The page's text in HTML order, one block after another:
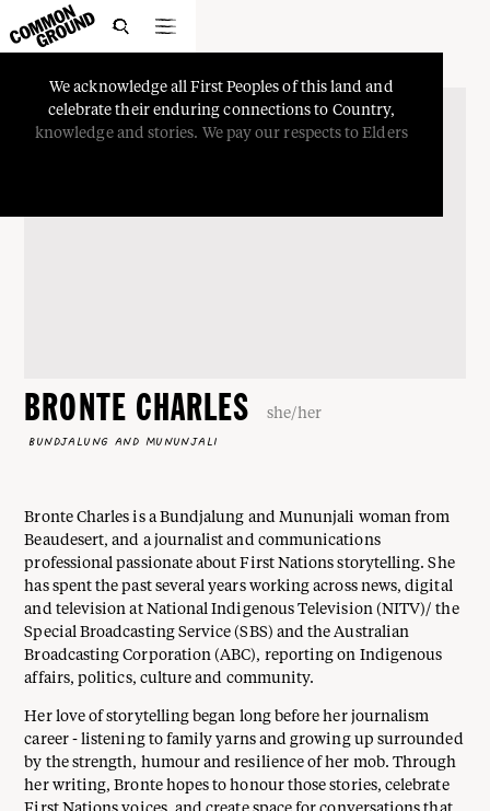

We acknowledge all First Peoples of this land and
celebrate their enduring connections to Country,
knowledge and stories. We pay our respects to Elders
BRONTE CHARLES she/her
BUNDJALUNG AND MUNUNJALI
Bronte Charles is a Bundjalung and Mununjali woman from
Beaudesert, and a journalist and communications
professional passionate about First Nations storytelling. She
has spent the past several years working across news, digital
and television at National Indigenous Television (NITV)/ the
Special Broadcasting Service (SBS) and the Australian
Broadcasting Corporation (ABC), reporting on Indigenous
affairs, politics, culture and community.
Her love of storytelling began long before her journalism
career - listening to family yarns and growing up surrounded
by the strength, humour and resilience of her mob. Through
her writing, Bronte hopes to honour those stories, celebrate